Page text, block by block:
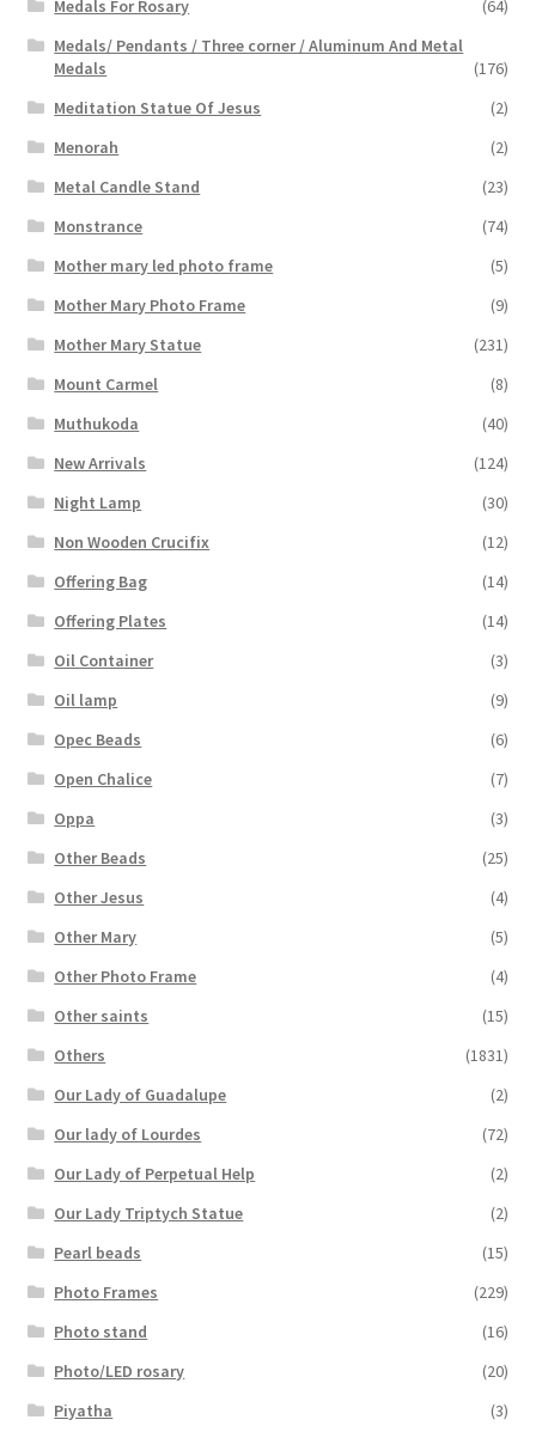
Medals For Rosary
(64)
Medals/ Pendants / Three corner / Aluminum And Metal
Medals
(176)
Meditation Statue Of Jesus
(2)
Menorah
(2)
Metal Candle Stand
(23)
Monstrance
(74)
Mother mary led photo frame
(5)
Mother Mary Photo Frame
(9)
Mother Mary Statue
(231)
Mount Carmel
(8)
Muthukoda
(40)
New Arrivals
(124)
Night Lamp
(30)
Non Wooden Crucifix
(12)
Offering Bag
(14)
Offering Plates
(14)
Oil Container
(3)
Oil lamp
(9)
Opec Beads
(6)
Open Chalice
(7)
Oppa
(3)
Other Beads
(25)
Other Jesus
(4)
Other Mary
(5)
Other Photo Frame
(4)
Other saints
(15)
Others
(1831)
Our Lady of Guadalupe
(2)
Our lady of Lourdes
(72)
Our Lady of Perpetual Help
(2)
Our Lady Triptych Statue
(2)
Pearl beads
(15)
Photo Frames
(229)
Photo stand
(16)
Photo/LED rosary
(20)
Piyatha
(3)